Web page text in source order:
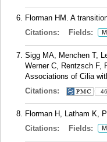
Florman HM. A
Citations:
Fields:
Sigg MA, Menchen T,
Werner C, Rentzsch F,
Associations of Cilia
Citations:
46
Florman H, Latham K,
Citations:
Fields: